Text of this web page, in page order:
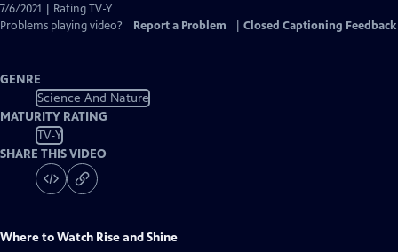
Captions
7/6/2021 | Rating TV-Y
Problems playing video?
Report a Problem Closed Captioning Feedback
GENRE
Science And Nature
MATURITY RATING
TV-Y
SHARE THIS VIDEO
Where to Watch Rise and Shine